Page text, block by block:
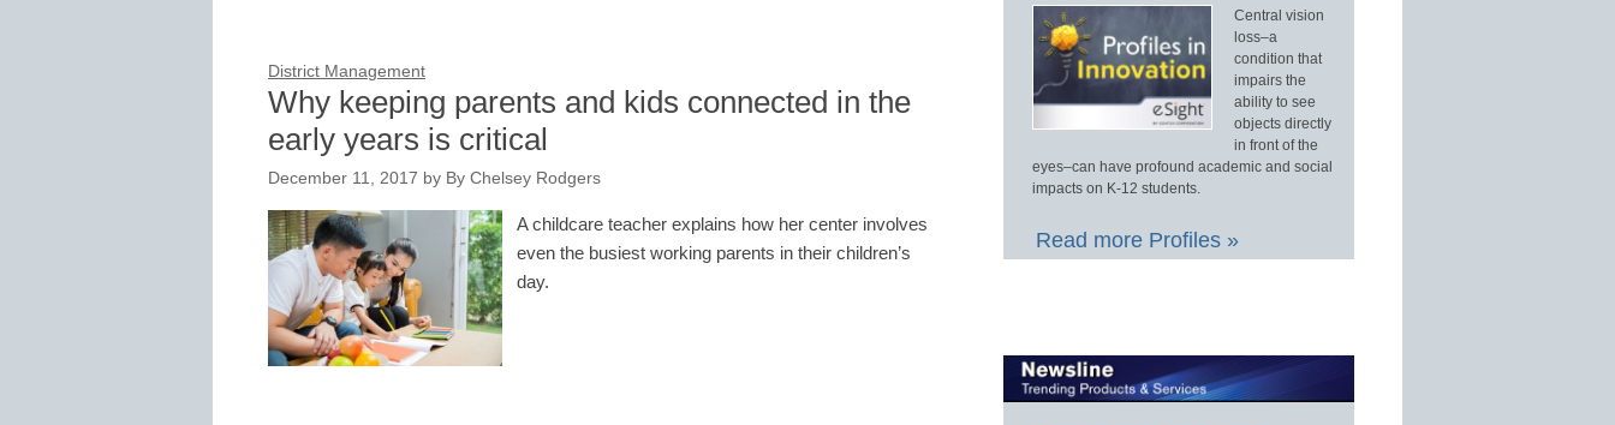
District Management
Why keeping parents and kids connected in the
early years is critical
December 11, 2017 by By Chelsey Rodgers
A childcare teacher explains how her center involves
even the busiest working parents in their children’s
day.
Central vision
loss–a
condition that
impairs the
ability to see
objects directly
in front of the
eyes–can have profound academic and social
impacts on K-12 students.
Read more Profiles »